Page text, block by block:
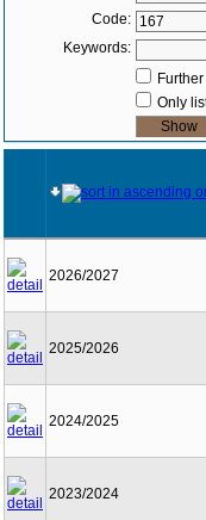
Code:
Keywords:
Only
2026/2027
2025/2026
2024/2025
2023/2024